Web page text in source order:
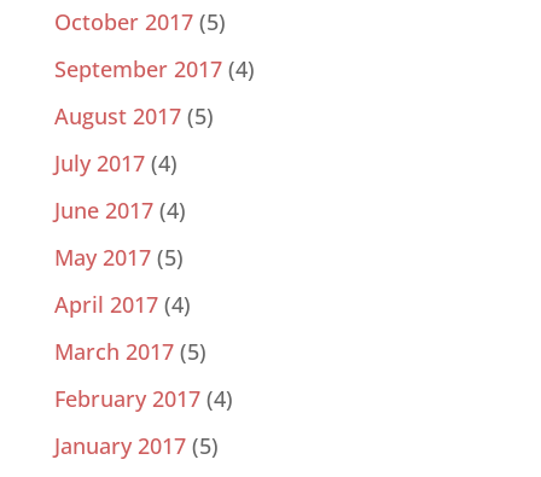
October 2017(5)
September 2017(4)
August 2017(5)
July 2017(4)
June 2017(4)
May 2017(5)
April 2017(4)
March 2017(5)
February 2017(4)
January 2017(5)